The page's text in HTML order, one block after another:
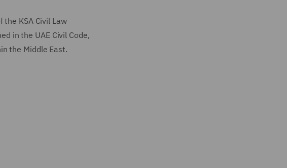
KSA Civil Law
in the UAE Civil Code,
the Middle East.